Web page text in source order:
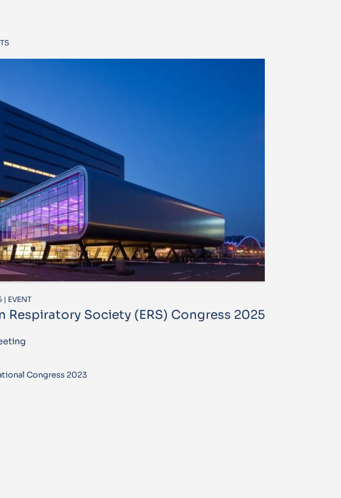
| EVENT
Respiratory Society (ERS) Congress 2025
Congress 2023